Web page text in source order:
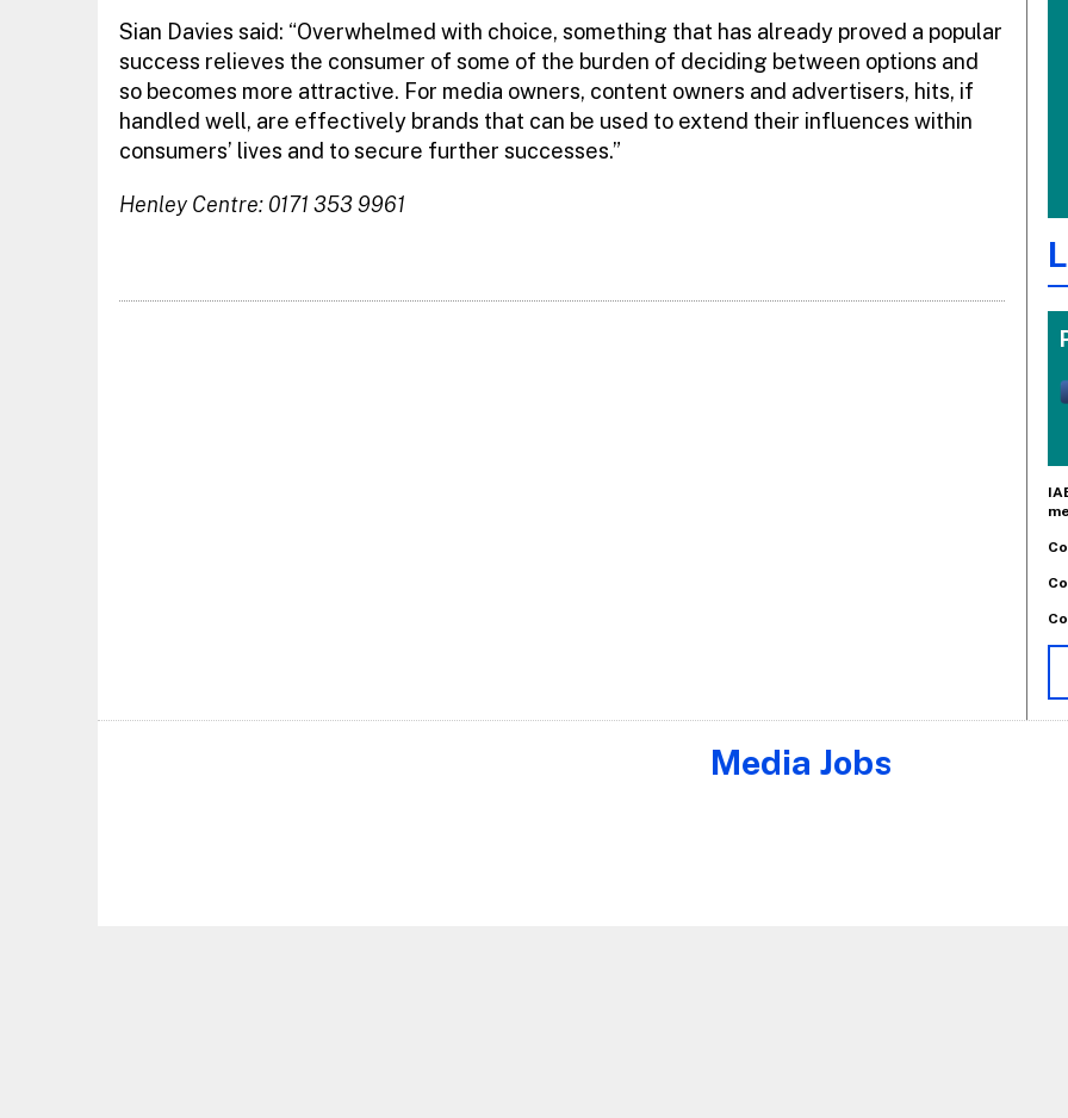
Sian Davies said: “Overwhelmed with choice, something that has already proved a popular
success relieves the consumer of some of the burden of deciding between options and
so becomes more attractive. For media owners, content owners and advertisers, hits, if
handled well, are effectively brands that can be used to extend their influences within
consumers’ lives and to secure further successes.”
Henley Centre: 0171 353 9961
Media Jobs